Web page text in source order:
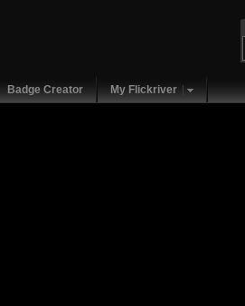
Badge Creator My Flickriver